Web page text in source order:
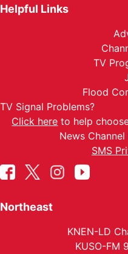
Helpful Links
TV
Flood
TV Signal Problems?
Click here to help
News
SMS
Northeast
KNEN-LD
KUSO-FM